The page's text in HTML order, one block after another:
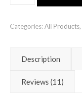
Categories:All Products,
Description
Reviews (11)